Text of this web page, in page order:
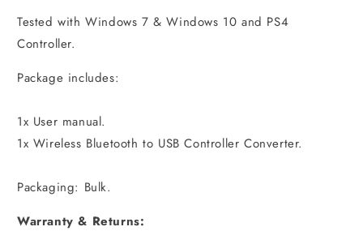
Tested with Windows 7 & Windows 10 and PS4
Controller.
Package includes:
1x User manual.
1x Wireless Bluetooth to USB Controller Converter.
Packaging: Bulk.
Warranty & Returns: